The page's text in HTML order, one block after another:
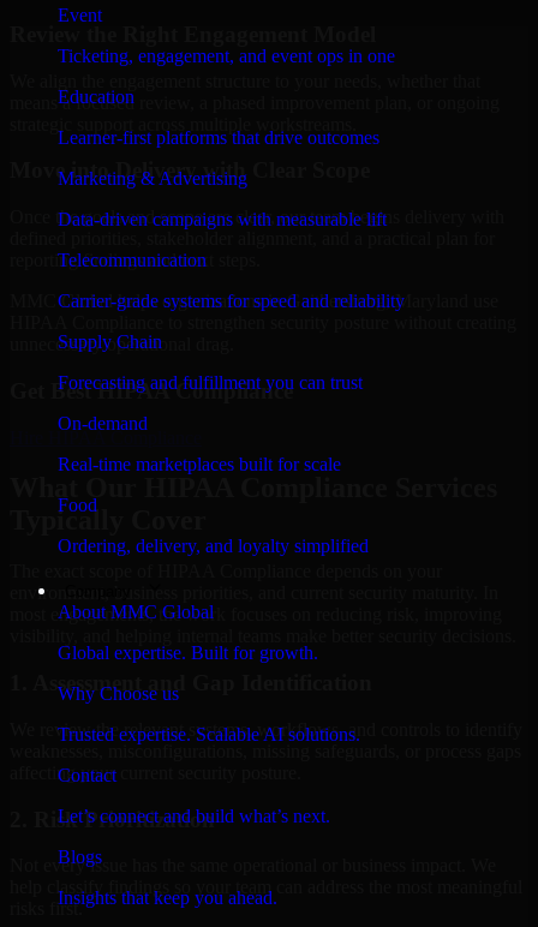
Event
Ticketing, engagement, and event ops in one
Education
Learner-first platforms that drive outcomes
Marketing & Advertising
Data-driven campaigns with measurable lift
Telecommunication
Carrier-grade systems for speed and reliability
Supply Chain
Forecasting and fulfillment you can trust
On-demand
Real-time marketplaces built for scale
Food
Ordering, delivery, and loyalty simplified
About MMC Global
Global expertise. Built for growth.
Why Choose us
Trusted expertise. Scalable AI solutions.
Contact
Let’s connect and build what’s next.
Blogs
Insights that keep you ahead.
means a focused review, a phased improvement plan, or ongoing
Move into Delivery with Clear Scope
Once the goals and scope are clear, our team begins delivery with
reporting findings and next steps.
MMC Global helps organizations in Gaithersburg, Maryland use
unnecessary operational drag.
Get BestHIPAA Compliance
Typically Cover
environment, business priorities, and current security maturity. In
most engagements, the work focuses on reducing risk, improving
1. Assessment and Gap Identification
We review the relevant systems, workflows, and controls to identify
weaknesses, misconfigurations, missing safeguards, or process gaps
affecting your current security posture.
2. Risk Prioritization
Not every issue has the same operational or business impact. We
help classify findings so your team can address the most meaningful
risks first.